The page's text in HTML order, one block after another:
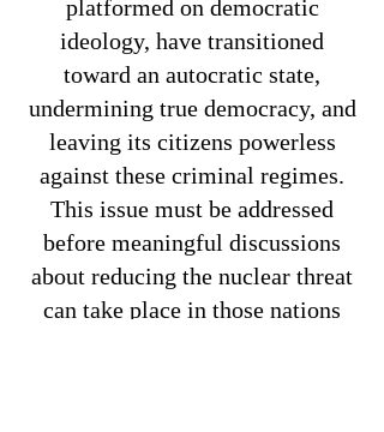
platformed on democratic
ideology, have transitioned
toward an autocratic state,
undermining true democracy, and
leaving its citizens powerless
against these criminal regimes.
This issue must be addressed
before meaningful discussions
about reducing the nuclear threat
can take place in those nations